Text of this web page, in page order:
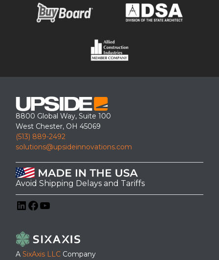
8800 Global Way, Suite 100
West Chester, OH 45069
(513) 889-2492
solutions@upsideinnovations.com
Avoid Shipping Delays and Tariffs
A SixAxis LLC Company